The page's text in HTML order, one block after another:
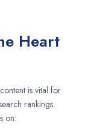
Heart
is vital for
rankings.
on: